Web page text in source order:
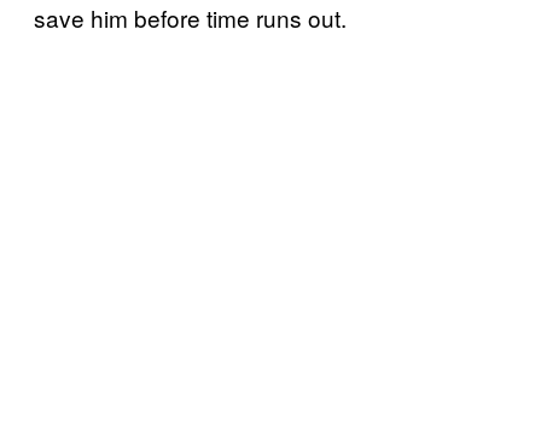
save him before time runs out.